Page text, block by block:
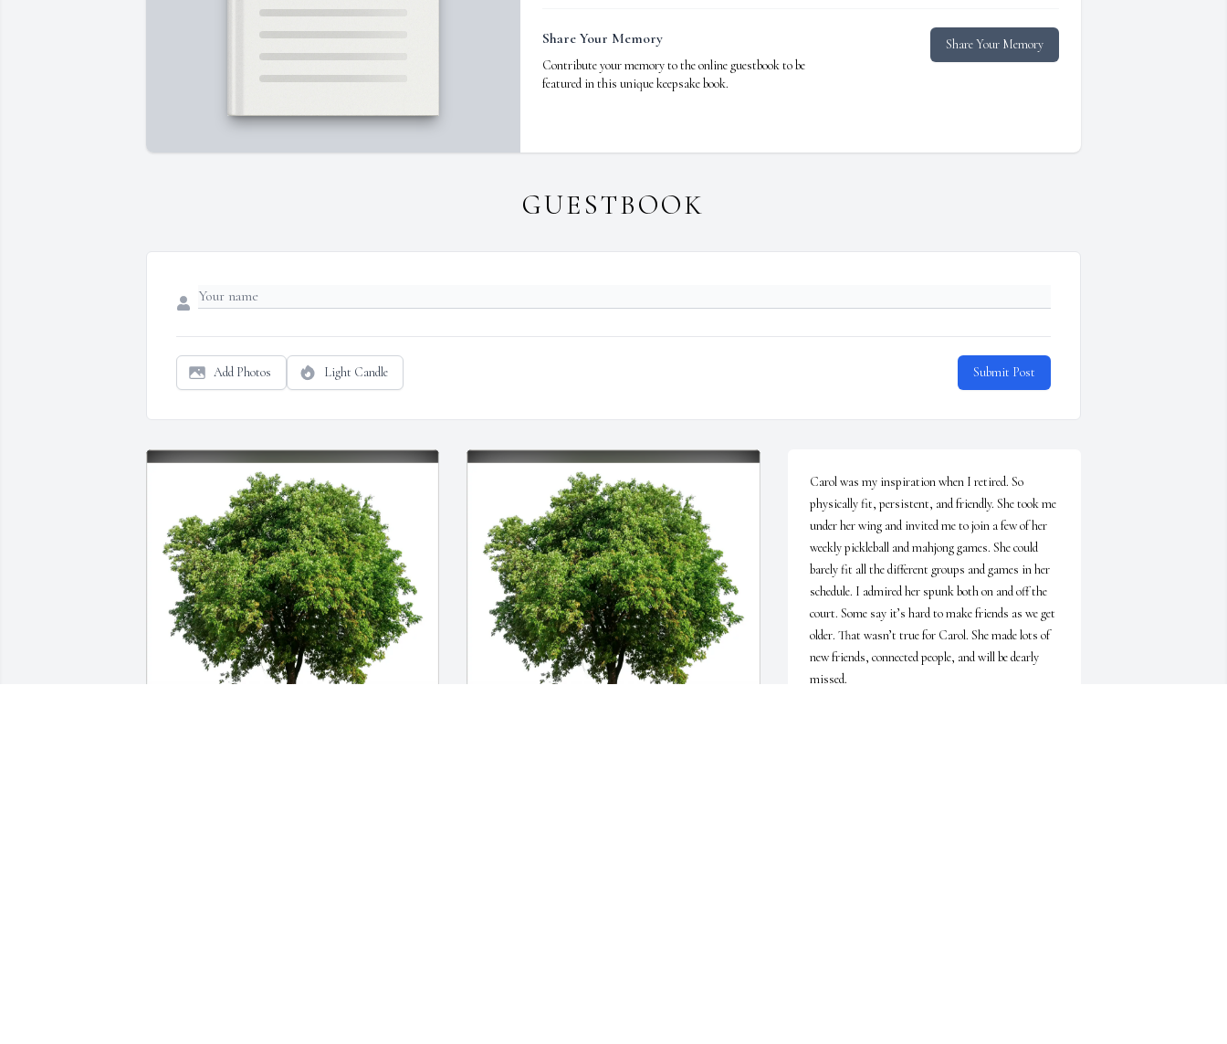
Share Your Memory
Contribute your memory to the online guestbook to be
featured in this unique keepsake book.
Share Your Memory
GUESTBOOK
Add Photos Light Candle Submit Post
Carol was my inspiration when I retired. So
physically fit, persistent, and friendly. She took me
under her wing and invited me to join a few of her
weekly pickleball and mahjong games. She could
barely fit all the different groups and games in her
schedule. I admired her spunk both on and off the
court. Some say it’s hard to make friends as we get
older. That wasn’t true for Carol. She made lots of
new friends, connected people, and will be dearly
missed.